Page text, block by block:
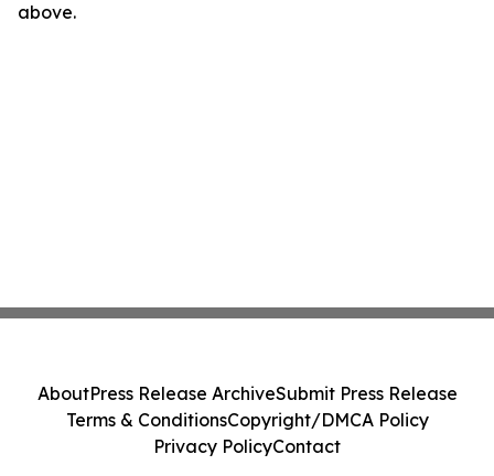
above.
AboutPress Release ArchiveSubmit Press Release
Terms & ConditionsCopyright/DMCA Policy
Privacy PolicyContact